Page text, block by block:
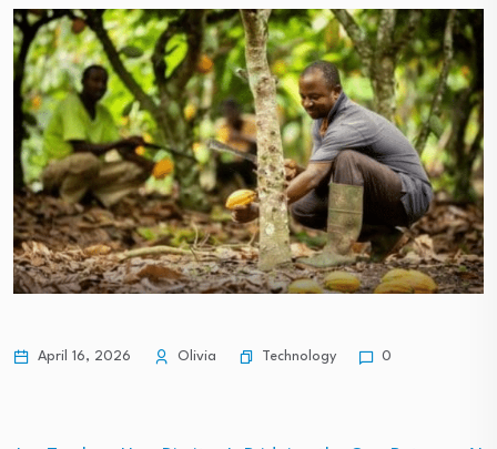
April 16, 2026 Olivia Technology 0